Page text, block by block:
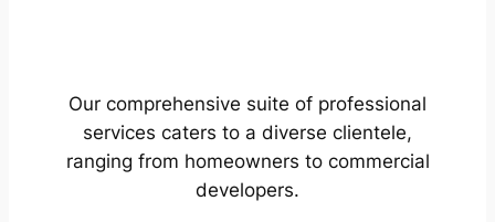
Our comprehensive suite of professional
services caters to a diverse clientele,
ranging from homeowners to commercial
developers.